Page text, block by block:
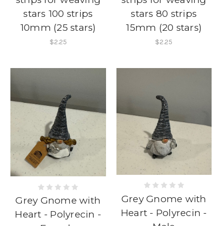
stars 100 strips
10mm (25 stars)
$2.25
stars 80 strips
15mm (20 stars)
$2.25
Grey Gnome with
Heart - Polyrecin -
Grey Gnome with
Heart - Polyrecin -